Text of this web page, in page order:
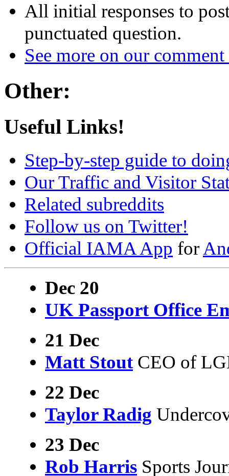
All initial responses to
punctuated question.
See more on our
Other:
Useful Links!
Step-by-step guide to
Our Traffic and Visitor
Related subreddits
Follow us on Twitter!
Official IAMA App for
Dec 20
UK Passport Office
21 Dec
Matt StoutCEO of
22 Dec
Taylor Radig
23 Dec
Rob Harris Sports